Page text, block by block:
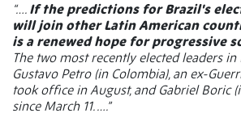
“…. If the predictions for Brazil's
will join other Latin American
is a renewed hope for progressive
The two most recently elected leaders
Gustavo Petro (in Colombia), an ex-
took office in August, and Gabriel Boric
since March 11. ….”